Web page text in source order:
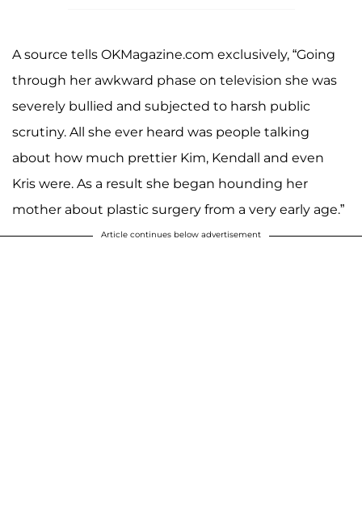
A source tells OKMagazine.com exclusively, “Going
through her awkward phase on television she was
severely bullied and subjected to harsh public
scrutiny. All she ever heard was people talking
about how much prettier Kim, Kendall and even
Kris were. As a result she began hounding her
mother about plastic surgery from a very early age.”
Article continues below advertisement